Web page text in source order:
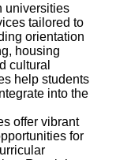
universities
tailored to
orientation
housing
cultural
help students
into the
offer vibrant
for